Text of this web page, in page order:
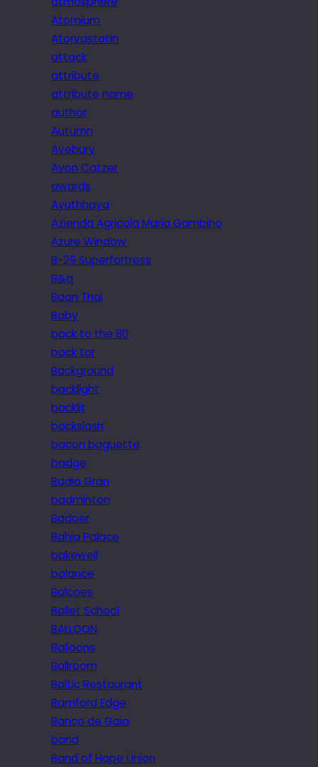
Atomium
Atorvastatin
attack
attribute
attribute name
author
Autumn
Avebury
Avon Catzer
awards
Ayuthhaya
Azienda Agricola Maria Gambino
Azure Window
B-29 Superfortress
B&q
Baan Thai
Baby
back to the 80
back tor
Background
backlight
backlit
backslash
bacon baguette
badge
Badia Gran
badminton
Badoer
Bahia Palace
bakewell
balance
Balcoes
Ballet School
BALLOON
Balloons
Ballroom
Baltic Restaurant
Bamford Edge
Banco de Gaia
band
Band of Hope Union